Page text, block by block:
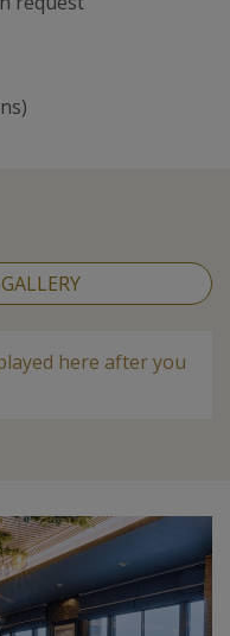
here after you